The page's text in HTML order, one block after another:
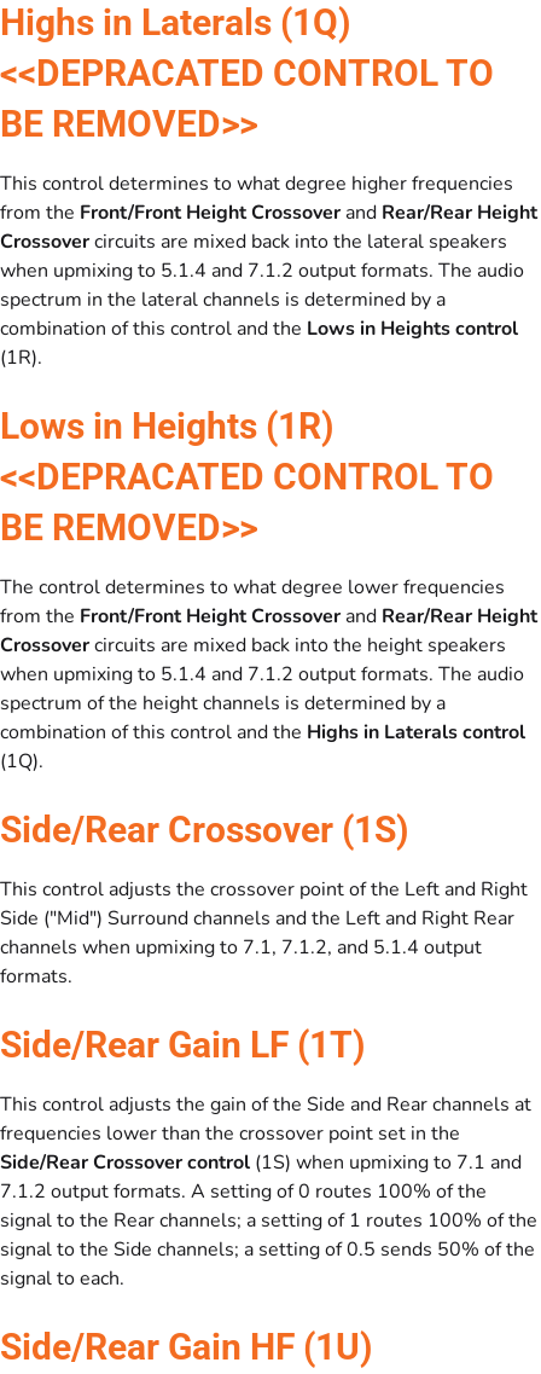
Highs in Laterals (1Q)
<<DEPRACATED CONTROL TO
BE REMOVED>>
This control determines to what degree higher frequencies
from the Front/Front Height Crossover and Rear/Rear Height
Crossovercircuits are mixed back into the lateral speakers
when upmixing to 5.1.4 and 7.1.2 output formats. The audio
spectrum in the lateral channels is determined by a
combination of this control and the Lows in Heightscontrol
(1R).
Lows in Heights (1R)
<<DEPRACATED CONTROL TO
BE REMOVED>>
The control determines to what degree lower frequencies
from the Front/Front Height Crossover and Rear/Rear Height
Crossovercircuits are mixed back into the height speakers
when upmixing to 5.1.4 and 7.1.2 output formats. The audio
spectrum of the height channels is determined by a
combination of this control and the Highs in Laterals control
(1Q).
Side/Rear Crossover (1S)
This control adjusts the crossover point of the Left and Right
Side ("Mid") Surround channels and the Left and Right Rear
channels when upmixing to 7.1, 7.1.2, and 5.1.4 output
formats.
Side/Rear Gain LF (1T)
This control adjusts the gain of the Side and Rear channels at
frequencies lower than the crossover point set in the
Side/Rear Crossover control (1S) when upmixing to 7.1 and
7.1.2 output formats. A setting of 0 routes 100% of the
signal to the Rear channels; a setting of 1 routes 100% of the
signal to the Side channels; a setting of 0.5 sends 50% of the
signal to each.
Side/Rear Gain HF (1U)